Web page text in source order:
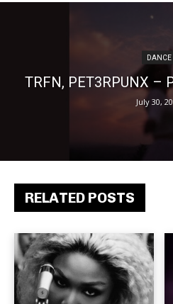
RELATED POSTS
DANCE
TRFN, PET3RPUNX –
July 30,